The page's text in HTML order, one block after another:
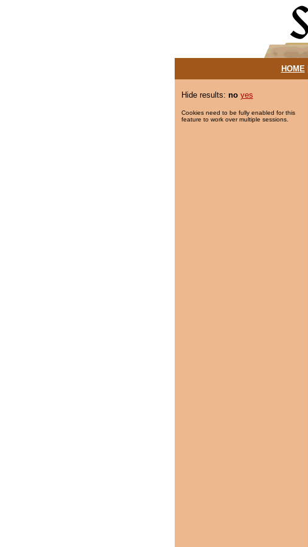
HOME|
Hide results: no yes
Cookies need to be fully enabled for this
feature to work over multiple sessions.